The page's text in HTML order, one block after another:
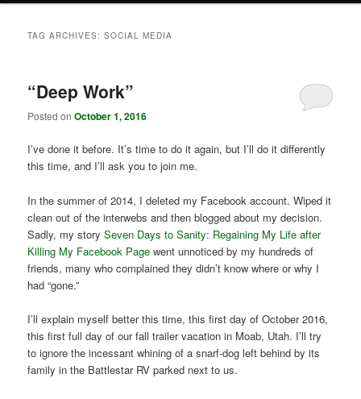
TAG ARCHIVES:SOCIAL MEDIA
“Deep Work”
Posted onOctober 1, 2016
I’ve done it before. It’s time to do it again, but I’ll do it differently
this time, and I’ll ask you to join me.
In the summer of 2014, I deleted my Facebook account. Wiped it
clean out of the interwebs and then blogged about my decision.
Sadly, my storySeven Days to Sanity: Regaining My Life after
Killing My Facebook Page went unnoticed by my hundreds of
friends, many who complained they didn’t know where or why I
had “gone.”
I’ll explain myself better this time, this first day of October 2016,
this first full day of our fall trailer vacation in Moab, Utah. I’ll try
to ignore the incessant whining of a snarf-dog left behind by its
family in the Battlestar RV parked next to us.